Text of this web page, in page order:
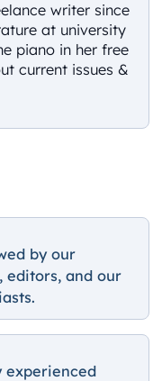
writer since
at university
piano in her free
current issues &
by our
editors, and our
experienced